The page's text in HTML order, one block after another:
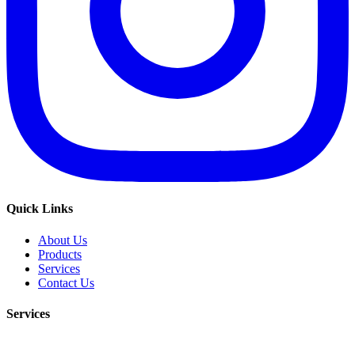
Quick Links
About Us
Products
Services
Contact Us
Services